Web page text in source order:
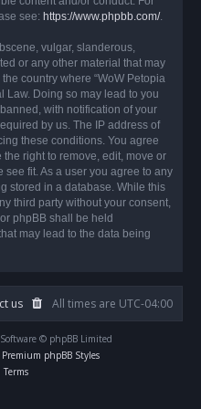
see: https://www.phpbb.com/.
vulgar, slanderous,
or any other material that may
country where “WoW Petopia
Law. Doing so may lead to you
with notification of your
by us. The IP address of
these conditions. You agree
the right to remove, edit, move or
fit. As a user you agree to any
stored in a database. While this
third party without your consent,
phpBB shall be held
may lead to the data being
All times are UTC-04:00
us
© phpBB Limited
Premium phpBB Styles
Terms